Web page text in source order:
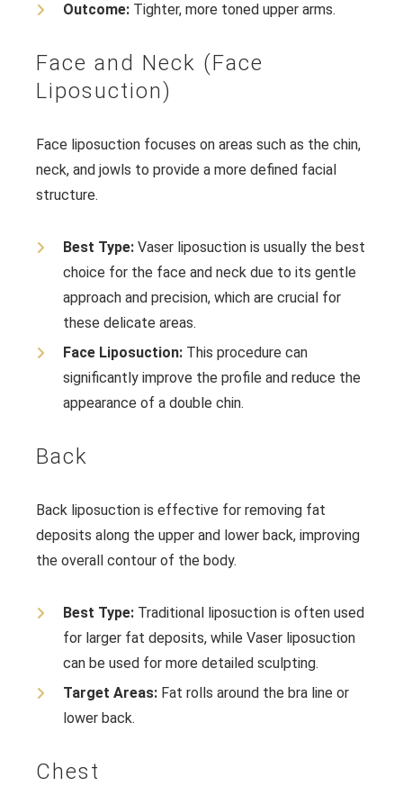
Outcome: Tighter, more toned upper arms.
Face and Neck (Face
Liposuction)
Face liposuction focuses on areas such as the chin,
neck, and jowls to provide a more defined facial
structure.
Best Type: Vaser liposuction is usually the best
choice for the face and neck due to its gentle
approach and precision, which are crucial for
these delicate areas.
Face Liposuction: This procedure can
significantly improve the profile and reduce the
appearance of a double chin.
Back
Back liposuction is effective for removing fat
deposits along the upper and lower back, improving
the overall contour of the body.
Best Type: Traditional liposuction is often used
for larger fat deposits, while Vaser liposuction
can be used for more detailed sculpting.
Target Areas: Fat rolls around the bra line or
lower back.
Chest